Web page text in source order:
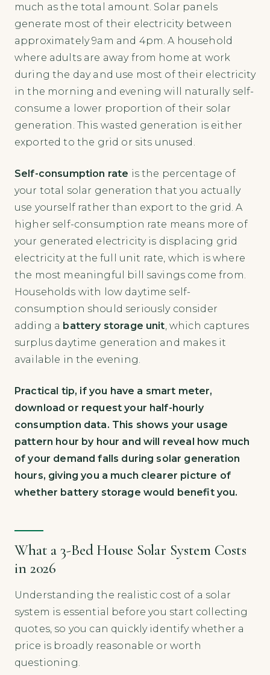
much as the total amount. Solar panels
generate most of their electricity between
approximately 9am and 4pm. A household
where adults are away from home at work
during the day and use most of their electricity
in the morning and evening will naturally self-
consume a lower proportion of their solar
generation. This wasted generation is either
exported to the grid or sits unused.
Self-consumption rate is the percentage of
your total solar generation that you actually
use yourself rather than export to the grid. A
higher self-consumption rate means more of
your generated electricity is displacing grid
electricity at the full unit rate, which is where
the most meaningful bill savings come from.
Households with low daytime self-
consumption should seriously consider
adding a battery storage unit , which captures
surplus daytime generation and makes it
available in the evening.
Practical tip, if you have a smart meter,
download or request your half-hourly
consumption data. This shows your usage
pattern hour by hour and will reveal how much
of your demand falls during solar generation
hours, giving you a much clearer picture of
whether battery storage would benefit you.
What a 3-Bed House Solar System Costs
in 2026
Understanding the realistic cost of a solar
system is essential before you start collecting
quotes, so you can quickly identify whether a
price is broadly reasonable or worth
questioning.